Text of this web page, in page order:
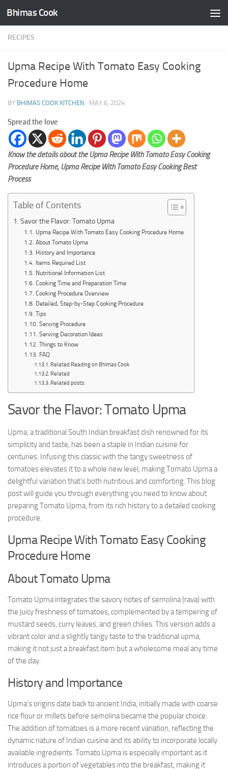
Skip to content
Bhimas Cook
RECIPES
Upma Recipe With Tomato Easy Cooking
Procedure Home
BY BHIMAS COOK KITCHEN · MAY 6, 2024
Spread the love
Know the details about the Upma Recipe With Tomato Easy Cooking
Procedure Home, Upma Recipe With Tomato Easy Cooking Best
Process
Table of Contents
Savor the Flavor: Tomato Upma
Upma Recipe With Tomato Easy Cooking Procedure Home
About Tomato Upma
History and Importance
Items Required List
Nutritional Information List
Cooking Time and Preparation Time
Cooking Procedure Overview
Detailed, Step-by-Step Cooking Procedure
Tips
Serving Procedure
Serving Decoration Ideas
Things to Know
FAQ
Related Reading on Bhimas Cook
Related
Related posts:
Savor the Flavor: Tomato Upma
Upma, a traditional South Indian breakfast dish renowned for its
simplicity and taste, has been a staple in Indian cuisine for
centuries. Infusing this classic with the tangy sweetness of
tomatoes elevates it to a whole new level, making Tomato Upma a
delightful variation that’s both nutritious and comforting. This blog
post will guide you through everything you need to know about
preparing Tomato Upma, from its rich history to a detailed cooking
procedure.
Upma Recipe With Tomato Easy Cooking
Procedure Home
About Tomato Upma
Tomato Upma integrates the savory notes of semolina (rava) with
the juicy freshness of tomatoes, complemented by a tempering of
mustard seeds, curry leaves, and green chilies. This version adds a
vibrant color and a slightly tangy taste to the traditional upma,
making it not just a breakfast item but a wholesome meal any time
of the day.
History and Importance
Upma’s origins date back to ancient India, initially made with coarse
rice flour or millets before semolina became the popular choice.
The addition of tomatoes is a more recent variation, reflecting the
dynamic nature of Indian cuisine and its ability to incorporate locally
available ingredients. Tomato Upma is especially important as it
introduces a portion of vegetables into the breakfast, making it